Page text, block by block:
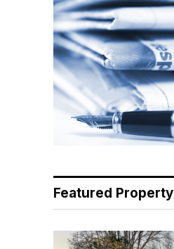
Featured Property